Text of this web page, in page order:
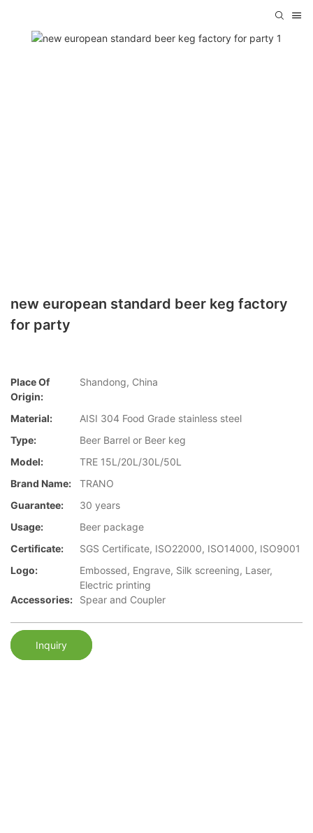
new european standard beer keg factory
for party
Place Of
Origin:
Shandong, China
Material:
AISI 304 Food Grade stainless steel
Type:
Beer Barrel or Beer keg
Model:
TRE 15L/20L/30L/50L
Brand Name:
TRANO
Guarantee:
30 years
Usage:
Beer package
Certificate:
SGS Certificate, ISO22000, ISO14000, ISO9001
Logo:
Embossed, Engrave, Silk screening, Laser,
Electric printing
Accessories:
Spear and Coupler
Inquiry